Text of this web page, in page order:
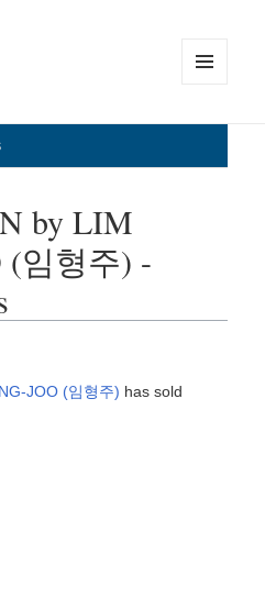
WIDGETS
by LIM
(임형주) -
JOO (임형주) has sold